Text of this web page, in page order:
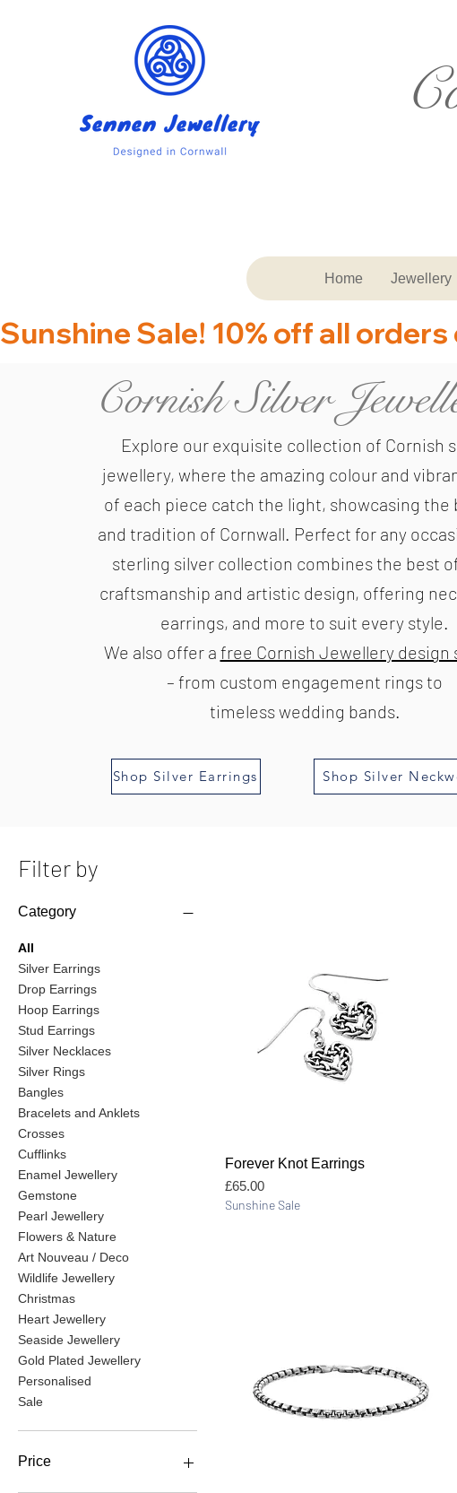
Home Jewellery
Sunshine Sale! 10% off all
Cornish Silver
Explore our exquisite collection of Cornish
jewellery, where the amazing colour and
of each piece catch the light, showcasing the
and tradition of Cornwall. Perfect for any
sterling silver collection combines the best
craftsmanship and artistic design, offering
earrings, and more to suit every style.​
We also offer a free Cornish Jewellery design
– from custom engagement rings to
timeless wedding bands.
Shop Silver Earrings Shop Silver
Filter by
Category
All
Silver Earrings
Drop Earrings
Hoop Earrings
Stud Earrings
Silver Necklaces
Silver Rings
Bangles
Bracelets and Anklets
Crosses
Cufflinks
Enamel Jewellery
Gemstone
Pearl Jewellery
Flowers & Nature
Art Nouveau / Deco
Wildlife Jewellery
Christmas
Heart Jewellery
Seaside Jewellery
Gold Plated Jewellery
Personalised
Sale
Price
Quick View
Forever Knot Earrings
Price
£65.00
Sunshine Sale